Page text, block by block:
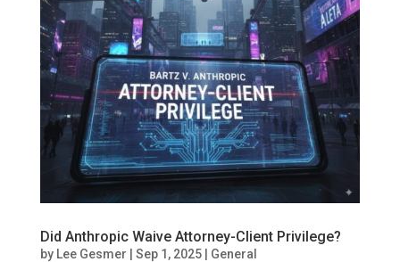
Did Anthropic Waive Attorney-Client Privilege?
by Lee Gesmer Sep 1, 2025| General